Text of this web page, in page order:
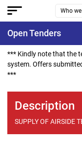
Who
Open Tenders
*** Kindly note that the
system. Offers
***
Description
SUPPLY OF AIRSIDE